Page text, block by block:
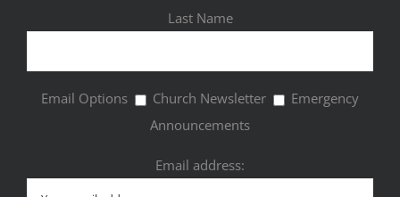
Last Name
Email Options Church Newsletter
Emergency
Announcements
Email address: